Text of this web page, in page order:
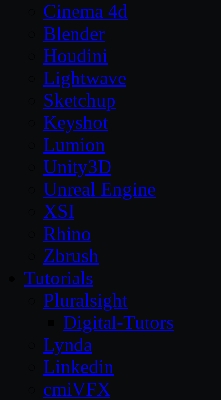
Cinema 4d
Blender
Houdini
Lightwave
Sketchup
Keyshot
Lumion
Unity3D
Unreal Engine
XSI
Rhino
Zbrush
Tutorials
Pluralsight
Digital-Tutors
Lynda
Linkedin
cmiVFX